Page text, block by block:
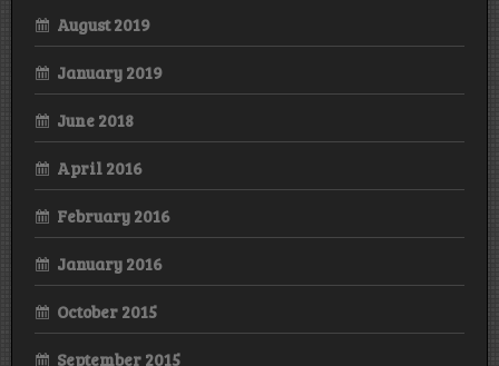
August 2019
January 2019
June 2018
April 2016
February 2016
January 2016
October 2015
September 2015